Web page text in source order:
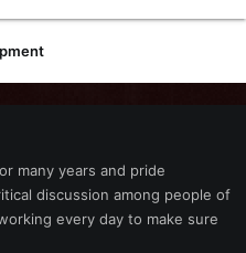
many years and pride
discussion among people of
every day to make sure